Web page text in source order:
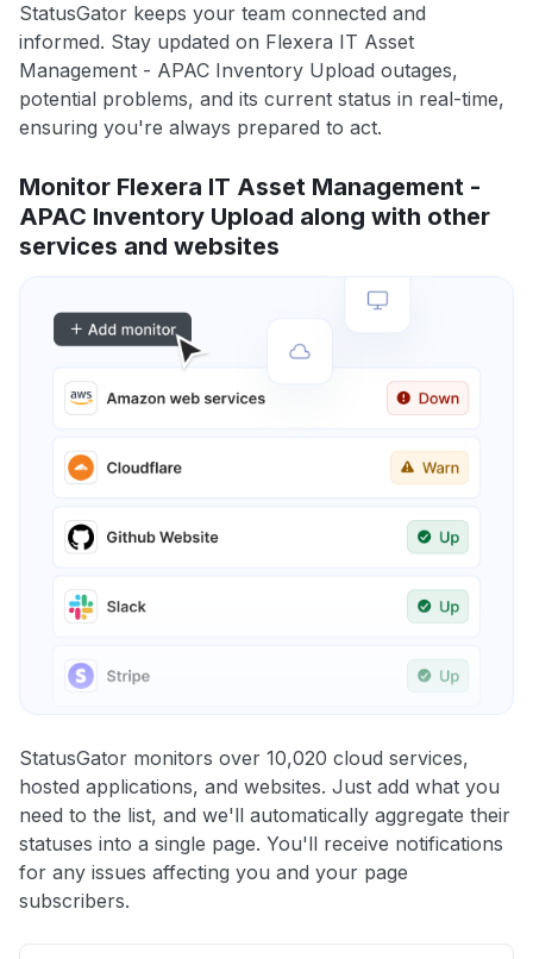
StatusGator keeps your team connected and
informed. Stay updated on Flexera IT Asset
Management - APAC Inventory Upload outages,
potential problems, and its current status in real-time,
ensuring you're always prepared to act.
Monitor Flexera IT Asset Management -
APAC Inventory Upload along with other
services and websites
StatusGator monitors over 10,020 cloud services,
hosted applications, and websites. Just add what you
need to the list, and we'll automatically aggregate their
statuses into a single page. You'll receive notifications
for any issues affecting you and your page
subscribers.